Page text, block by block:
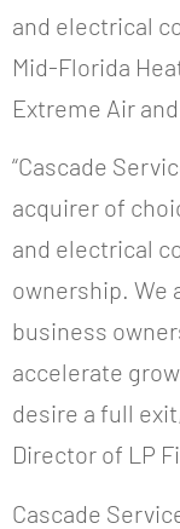
and electrical
Mid-Florida
Extreme Air
“Cascade
acquirer of
and electrical
ownership. We
business
accelerate
desire a full
Director of LP
Cascade